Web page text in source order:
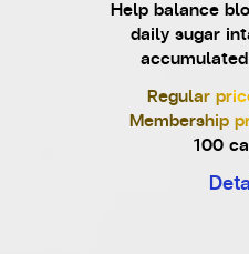
Help balance
daily sugar
Regular
Membership
100